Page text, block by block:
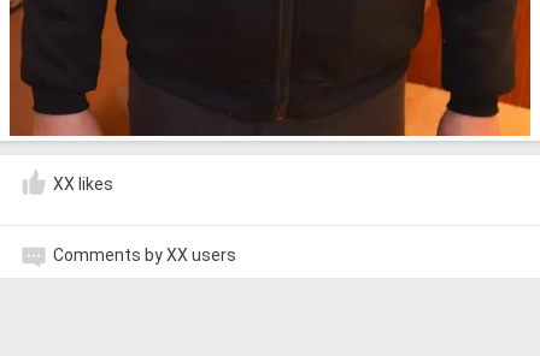
XX likes
Comments by XX users